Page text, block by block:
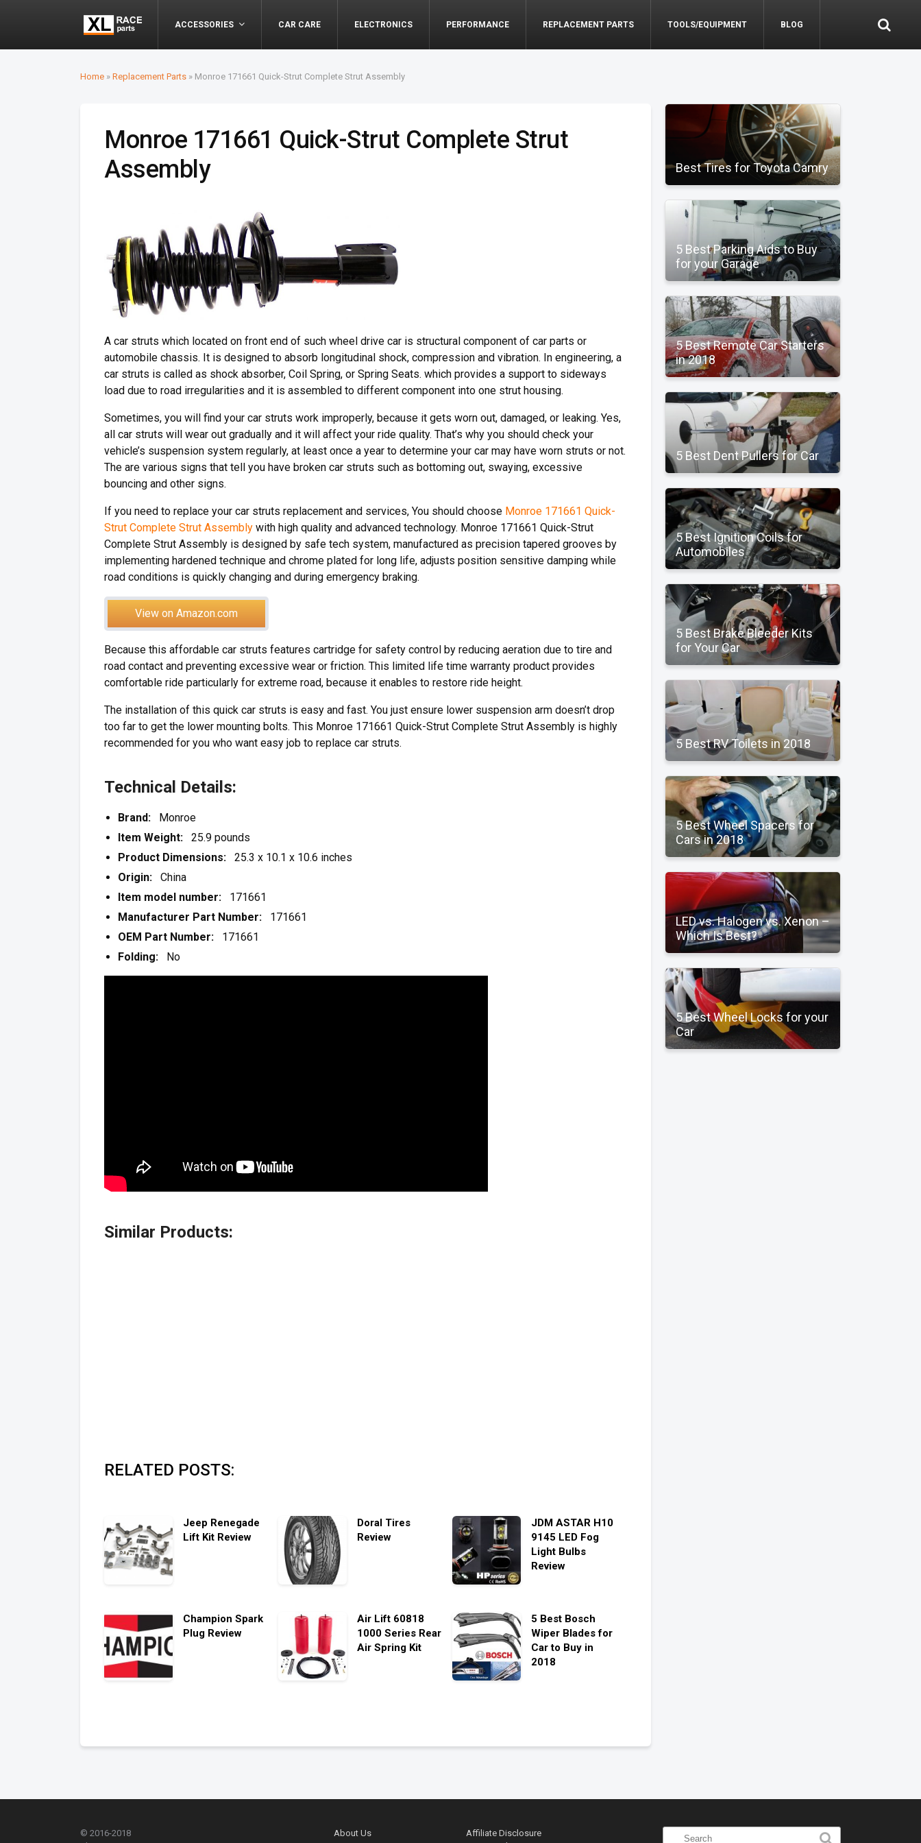
ACCESSORIES CAR CARE ELECTRONICS PERFORMANCE REPLACEMENT PARTS TOOLS/EQUIPMENT BLOG
Home » Replacement Parts » Monroe 171661 Quick-Strut Complete Strut Assembly
Monroe 171661 Quick-Strut Complete Strut
Assembly
A car struts which located on front end of such wheel drive car is structural component of car parts or
automobile chassis. It is designed to absorb longitudinal shock, compression and vibration. In engineering, a
car struts is called as shock absorber, Coil Spring, or Spring Seats. which provides a support to sideways
load due to road irregularities and it is assembled to different component into one strut housing.
Sometimes, you will find your car struts work improperly, because it gets worn out, damaged, or leaking. Yes,
all car struts will wear out gradually and it will affect your ride quality. That’s why you should check your
vehicle’s suspension system regularly, at least once a year to determine your car may have worn struts or not.
The are various signs that tell you have broken car struts such as bottoming out, swaying, excessive
bouncing and other signs.
If you need to replace your car struts replacement and services, You should choose Monroe 171661 Quick-
Strut Complete Strut Assembly with high quality and advanced technology. Monroe 171661 Quick-Strut
Complete Strut Assembly is designed by safe tech system, manufactured as precision tapered grooves by
implementing hardened technique and chrome plated for long life, adjusts position sensitive damping while
road conditions is quickly changing and during emergency braking.
View on Amazon.com
Because this affordable car struts features cartridge for safety control by reducing aeration due to tire and
road contact and preventing excessive wear or friction. This limited life time warranty product provides
comfortable ride particularly for extreme road, because it enables to restore ride height.
The installation of this quick car struts is easy and fast. You just ensure lower suspension arm doesn’t drop
too far to get the lower mounting bolts. This Monroe 171661 Quick-Strut Complete Strut Assembly is highly
recommended for you who want easy job to replace car struts.
Technical Details:
Brand: Monroe
Item Weight: 25.9 pounds
Product Dimensions: 25.3 x 10.1 x 10.6 inches
Origin: China
Item model number: 171661
Manufacturer Part Number: 171661
OEM Part Number: 171661
Folding: No
Similar Products:
RELATED POSTS:
Jeep Renegade
Lift Kit Review
Doral Tires
Review
JDM ASTAR H10
9145 LED Fog
Light Bulbs
Review
Champion Spark
Plug Review
Air Lift 60818
1000 Series Rear
Air Spring Kit
5 Best Bosch
Wiper Blades for
Car to Buy in
2018
Best Tires for Toyota Camry
5 Best Parking Aids to Buy
for your Garage
5 Best Remote Car Starters
in 2018
5 Best Dent Pullers for Car
5 Best Ignition Coils for
Automobiles
5 Best Brake Bleeder Kits
for Your Car
5 Best RV Toilets in 2018
5 Best Wheel Spacers for
Cars in 2018
LED vs. Halogen vs. Xenon –
Which Is Best?
5 Best Wheel Locks for your
Car
© 2016-2018
About Us
Affiliate Disclosure